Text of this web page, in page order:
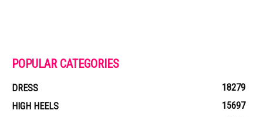
POPULAR CATEGORIES
DRESS
18279
HIGH HEELS
15697